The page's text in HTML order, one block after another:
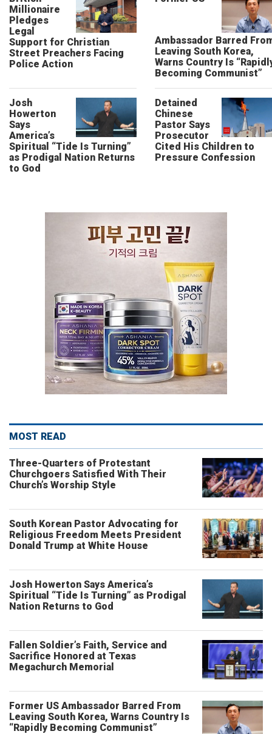
Millionaire
Pledges
Legal
Support for Christian
Street Preachers Facing
Police Action
Ambassador Barred
Leaving South Korea,
Warns Country Is
Becoming Communist”
Josh
Howerton
Says
America’s
Spiritual “Tide Is Turning”
as Prodigal Nation Returns
to God
Detained
Chinese
Pastor Says
Prosecutor
Cited His Children to
Pressure Confession
MOST READ
Three-Quarters of Protestant
Churchgoers Satisfied With Their
Church’s Worship Style
South Korean Pastor Advocating for
Religious Freedom Meets President
Donald Trump at White House
Josh Howerton Says America’s
Spiritual “Tide Is Turning” as Prodigal
Nation Returns to God
Fallen Soldier’s Faith, Service and
Sacrifice Honored at Texas
Megachurch Memorial
Former US Ambassador Barred From
Leaving South Korea, Warns Country Is
“Rapidly Becoming Communist”